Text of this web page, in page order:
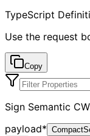
TypeScript
Use the request
Copy
Sign Semantic
payload*